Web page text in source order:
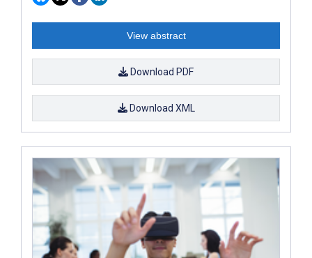
View abstract
Download PDF
Download XML